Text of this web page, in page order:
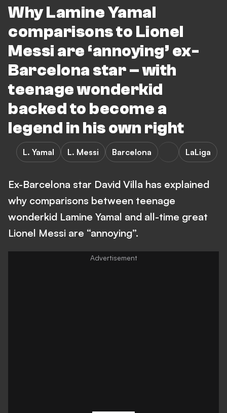
Why Lamine Yamal
comparisons to Lionel
Messi are ‘annoying’ ex-
Barcelona star – with
teenage wonderkid
backed to become a
legend in his own right
L. Yamal L. Messi Barcelona LaLiga
Ex-Barcelona star David Villa has explained
why comparisons between teenage
wonderkid Lamine Yamal and all-time great
Lionel Messi are “annoying”.